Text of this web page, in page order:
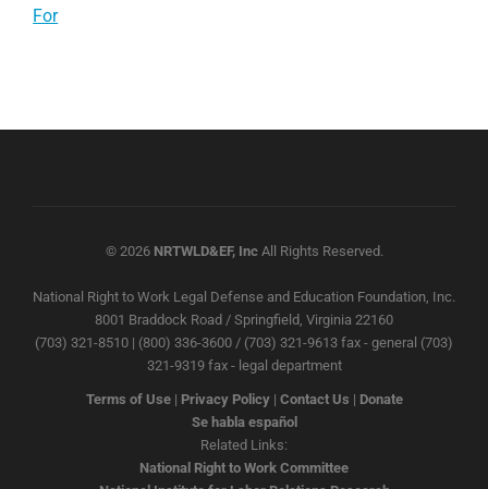
For
© 2026 NRTWLD&EF, IncAll Rights Reserved.
National Right to Work Legal Defense and Education Foundation, Inc.
8001 Braddock Road / Springfield, Virginia 22160
(703) 321-8510 | (800) 336-3600 / (703) 321-9613 fax - general (703)
321-9319 fax - legal department
Terms of Use| Privacy Policy| Contact Us | Donate
Se habla español
Related Links:
National Right to Work Committee